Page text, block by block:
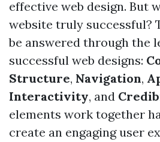
effective web design. But
website truly successful?
be answered through the
successful web designs:
Structure, Navigation,
Interactivity, and
elements work together
create an engaging user